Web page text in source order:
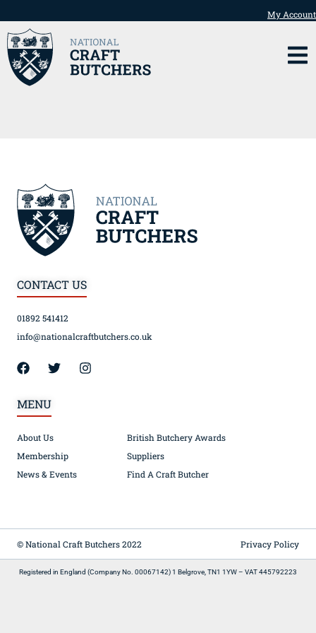
My Account
CONTACT US
01892 541412
info@nationalcraftbutchers.co.uk
MENU
About Us
Membership
News & Events
British Butchery Awards
Suppliers
Find A Craft Butcher
© National Craft Butchers 2022 Privacy Policy
Registered in England (Company No. 00067142) 1 Belgrove, TN1 1YW – VAT 445792223